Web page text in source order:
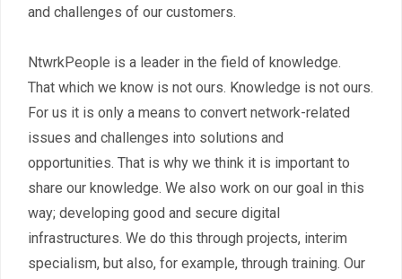
and challenges of our customers.
NtwrkPeople is a leader in the field of knowledge.
That which we know is not ours. Knowledge is not ours.
For us it is only a means to convert network-related
issues and challenges into solutions and
opportunities. That is why we think it is important to
share our knowledge. We also work on our goal in this
way; developing good and secure digital
infrastructures. We do this through projects, interim
specialism, but also, for example, through training. Our